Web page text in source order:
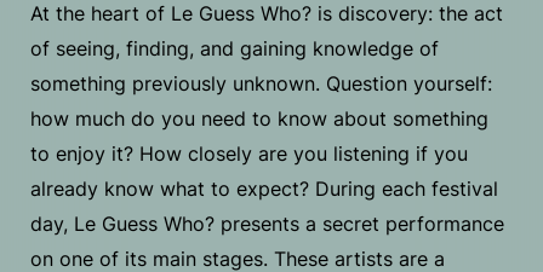
At the heart of Le Guess Who? is discovery: the act
of seeing, finding, and gaining knowledge of
something previously unknown. Question yourself:
how much do you need to know about something
to enjoy it? How closely are you listening if you
already know what to expect? During each festival
day, Le Guess Who? presents a secret performance
on one of its main stages. These artists are a